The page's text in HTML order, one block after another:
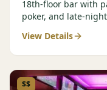
18th-floor bar with
poker, and late-
View Details
$$